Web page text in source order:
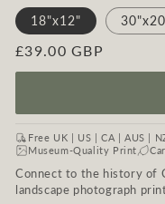
18"x12"
Regular
price
£39.00 GBP
Free UK | US | CA | AUS |
Museum-Quality Print
Connect to the history of
landscape photograph